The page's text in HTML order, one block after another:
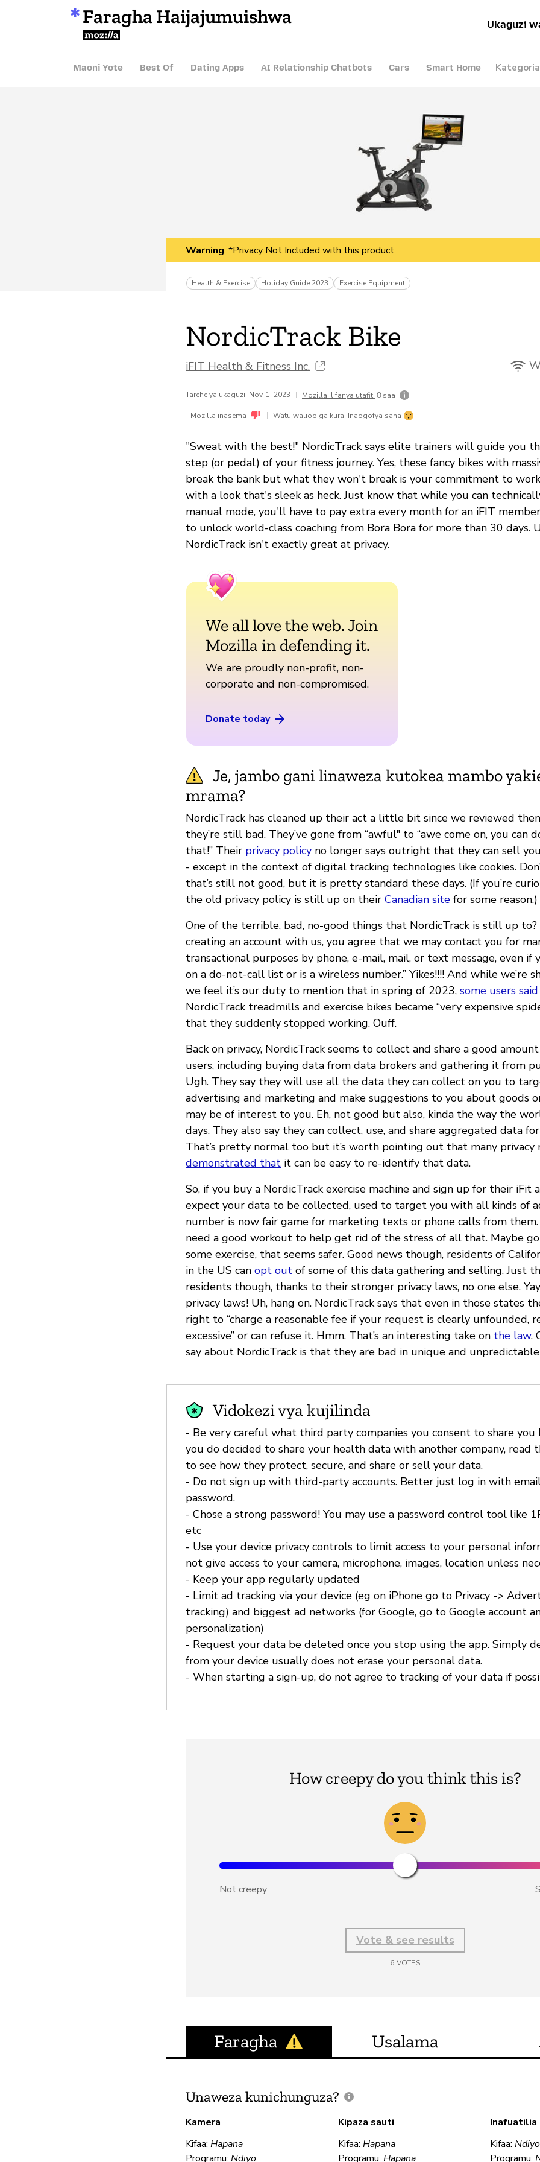
Faragha Haijajumuishwa
Mozilla
Ukaguzi
Maoni Yote Best Of Dating Apps AI Relationship Chatbots Cars Smart Home
Warning: *Privacy Not Included with this product
Health & Exercise Holiday Guide 2023 Exercise Equipment
NordicTrack Bike
iFIT Health & Fitness Inc.
Tarehe ya ukaguzi: Nov. 1, 2023 | Mozilla ilifanya utafiti 8 saa |
Mozilla inasema | Watu waliopiga kura: Inaogofya sana
"Sweat with the best!" NordicTrack says elite trainers will guide you
step (or pedal) of your fitness journey. Yes, these fancy bikes with
break the bank but what they won't break is your commitment to
with a look that's sleek as heck. Just know that while you can
manual mode, you'll have to pay extra every month for an iFIT
to unlock world-class coaching from Bora Bora for more than 30 days.
NordicTrack isn't exactly great at privacy.
We all love the web. Join
Mozilla in defending it.
We are proudly non-profit, non-
corporate and non-compromised.
Donate today
Je, jambo gani linaweza kutokea mambo
mrama?
NordicTrack has cleaned up their act a little bit since we reviewed
they’re still bad. They’ve gone from “awful" to “awe come on, you can
that!” Their privacy policy no longer says outright that they can sell
- except in the context of digital tracking technologies like cookies.
that’s still not good, but it is pretty standard these days. (If you’re
the old privacy policy is still up on their Canadian site for some reason.)
One of the terrible, bad, no-good things that NordicTrack is still up to?
creating an account with us, you agree that we may contact you for
transactional purposes by phone, e-mail, mail, or text message, even if
on a do-not-call list or is a wireless number.” Yikes!!!! And while we’re
we feel it’s our duty to mention that in spring of 2023, some users said
NordicTrack treadmills and exercise bikes became “very expensive
that they suddenly stopped working. Ouff.
Back on privacy, NordicTrack seems to collect and share a good
users, including buying data from data brokers and gathering it from
Ugh. They say they will use all the data they can collect on you to
advertising and marketing and make suggestions to you about goods
may be of interest to you. Eh, not good but also, kinda the way the
days. They also say they can collect, use, and share aggregated data for
That’s pretty normal too but it’s worth pointing out that many privacy
demonstrated that it can be easy to re-identify that data.
So, if you buy a NordicTrack exercise machine and sign up for their iFit
expect your data to be collected, used to target you with all kinds of
number is now fair game for marketing texts or phone calls from them.
need a good workout to help get rid of the stress of all that. Maybe
some exercise, that seems safer. Good news though, residents of
in the US can opt out of some of this data gathering and selling. Just
residents though, thanks to their stronger privacy laws, no one else.
privacy laws! Uh, hang on. NordicTrack says that even in those states
right to “charge a reasonable fee if your request is clearly unfounded,
excessive” or can refuse it. Hmm. That’s an interesting take on the law.
say about NordicTrack is that they are bad in unique and
Vidokezi vya kujilinda
- Be very careful what third party companies you consent to share
you do decided to share your health data with another company, read
to see how they protect, secure, and share or sell your data.
- Do not sign up with third-party accounts. Better just log in with
password.
- Chose a strong password! You may use a password control tool like
etc
- Use your device privacy controls to limit access to your personal
not give access to your camera, microphone, images, location unless
- Keep your app regularly updated
- Limit ad tracking via your device (eg on iPhone go to Privacy ->
tracking) and biggest ad networks (for Google, go to Google account
personalization)
- Request your data be deleted once you stop using the app. Simply
from your device usually does not erase your personal data.
- When starting a sign-up, do not agree to tracking of your data if
How creepy do you think this is?
Not creepy
Vote & see results
6 VOTES
Faragha Usalama
Unaweza kunichunguza?
Kamera
Kifaa: Hapana
Programu: Ndiyo
Kipaza sauti
Kifaa: Hapana
Programu: Hapana
Inafuatilia
Kifaa:Ndiyo
Programu: